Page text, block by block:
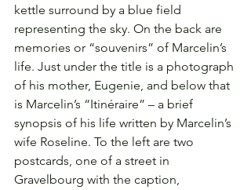
kettle surround by a blue field
representing the sky. On the back are
memories or “souvenirs” of Marcelin’s
life. Just under the title is a photograph
of his mother, Eugenie, and below that
is Marcelin’s “Itinéraire” – a brief
synopsis of his life written by Marcelin’s
wife Roseline. To the left are two
postcards, one of a street in
Gravelbourg with the caption,